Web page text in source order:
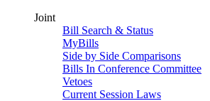
Joint
Bill Search & Status
MyBills
Side by Side Comparisons
Bills In Conference Committee
Vetoes
Current Session Laws